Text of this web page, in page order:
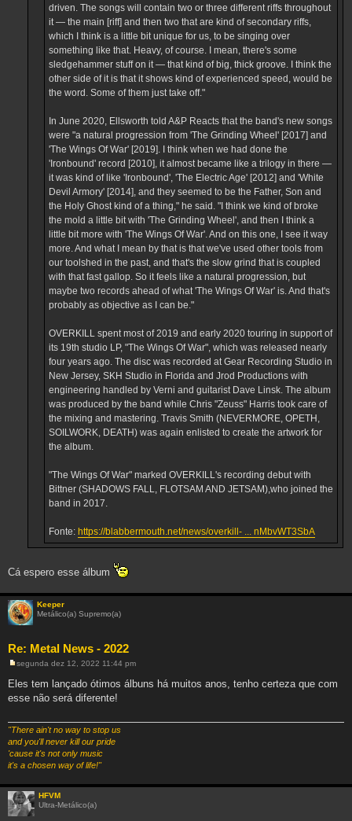
driven. The songs will contain two or three different riffs throughout
it — the main [riff] and then two that are kind of secondary riffs,
which I think is a little bit unique for us, to be singing over
something like that. Heavy, of course. I mean, there's some
sledgehammer stuff on it — that kind of big, thick groove. I think the
other side of it is that it shows kind of experienced speed, would be
the word. Some of them just take off."
In June 2020, Ellsworth told A&P Reacts that the band's new songs
were "a natural progression from 'The Grinding Wheel' [2017] and
'The Wings Of War' [2019]. I think when we had done the
'Ironbound' record [2010], it almost became like a trilogy in there —
it was kind of like 'Ironbound', 'The Electric Age' [2012] and 'White
Devil Armory' [2014], and they seemed to be the Father, Son and
the Holy Ghost kind of a thing," he said. "I think we kind of broke
the mold a little bit with 'The Grinding Wheel', and then I think a
little bit more with 'The Wings Of War'. And on this one, I see it way
more. And what I mean by that is that we've used other tools from
our toolshed in the past, and that's the slow grind that is coupled
with that fast gallop. So it feels like a natural progression, but
maybe two records ahead of what 'The Wings Of War' is. And that's
probably as objective as I can be."
OVERKILL spent most of 2019 and early 2020 touring in support of
its 19th studio LP, "The Wings Of War", which was released nearly
four years ago. The disc was recorded at Gear Recording Studio in
New Jersey, SKH Studio in Florida and Jrod Productions with
engineering handled by Verni and guitarist Dave Linsk. The album
was produced by the band while Chris "Zeuss" Harris took care of
the mixing and mastering. Travis Smith (NEVERMORE, OPETH,
SOILWORK, DEATH) was again enlisted to create the artwork for
the album.
"The Wings Of War" marked OVERKILL's recording debut with
Bittner (SHADOWS FALL, FLOTSAM AND JETSAM),who joined the
band in 2017.
Fonte: https://blabbermouth.net/news/overkill- ... nMbvWT3SbA
Cá espero esse álbum
Keeper
Metálico(a) Supremo(a)
Re: Metal News - 2022
n
s
e
segunda dez 12, 2022 11:44 pm
Eles tem lançado ótimos álbuns há muitos anos, tenho certeza que com
esse não será diferente!
"There ain't no way to stop us
and you'll never kill our pride
'cause it's not only music
it's a chosen way of life!"
HFVM
Ultra-Metálico(a)